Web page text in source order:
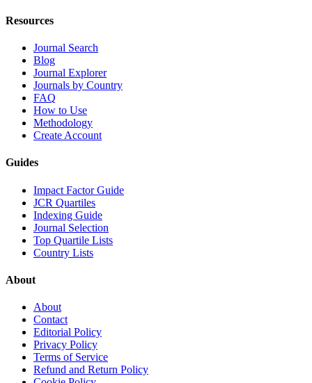
Resources
Journal Search
Blog
Journal Explorer
Journals by Country
FAQ
How to Use
Methodology
Create Account
Guides
Impact Factor Guide
JCR Quartiles
Indexing Guide
Journal Selection
Top Quartile Lists
Country Lists
About
About
Contact
Editorial Policy
Privacy Policy
Terms of Service
Refund and Return Policy